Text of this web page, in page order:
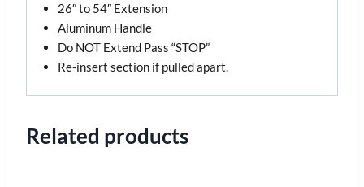
26″ to 54″ Extension
Aluminum Handle
Do NOT Extend Pass “STOP”
Re-insert section if pulled apart.
Related products